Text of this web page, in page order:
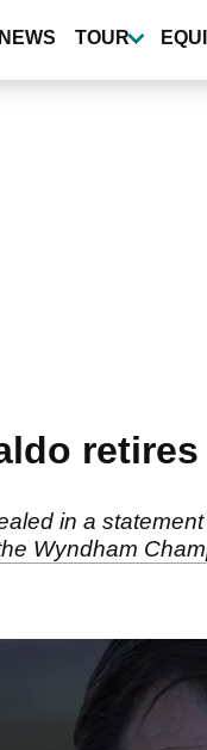
NEWS TOUR
in a
Wyndham